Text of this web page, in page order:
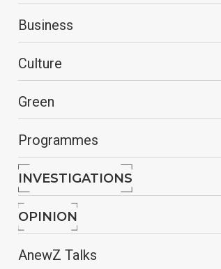
Business
Culture
Green
Programmes
INVESTIGATIONS
OPINION
AnewZ Talks